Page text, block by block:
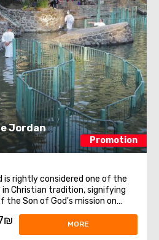
Jordan
Promotion
is rightly considered one of the
Christian tradition, signifying
the Son of God's mission on
of the Holy Trinity to
On this sacred day for all
MORE